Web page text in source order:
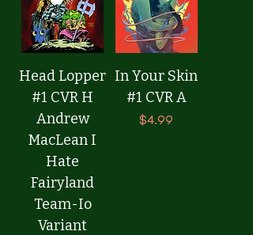
Head Lopper
#1 CVR H
Andrew
MacLean I
Hate
Fairyland
Team-Io
Variant
In Your Skin
#1 CVR A
Price
$4.99